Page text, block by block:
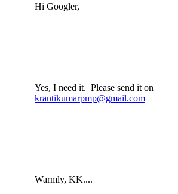
Hi Googler,
Yes, I need it. Please send it on
krantikumarpmp@gmail.com
Warmly, KK....